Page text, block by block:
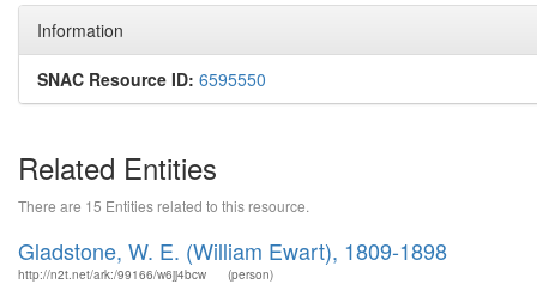
Information
SNAC Resource ID: 6595550
Related Entities
There are 15 Entities related to this resource.
Gladstone, W. E. (William Ewart), 1809-1898
http://n2t.net/ark:/99166/w6jj4bcw (person)